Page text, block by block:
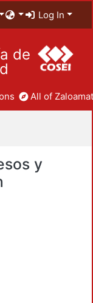
Log In
de
All of
y